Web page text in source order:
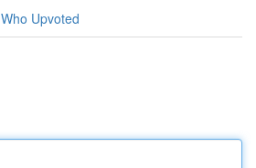
Who Upvoted